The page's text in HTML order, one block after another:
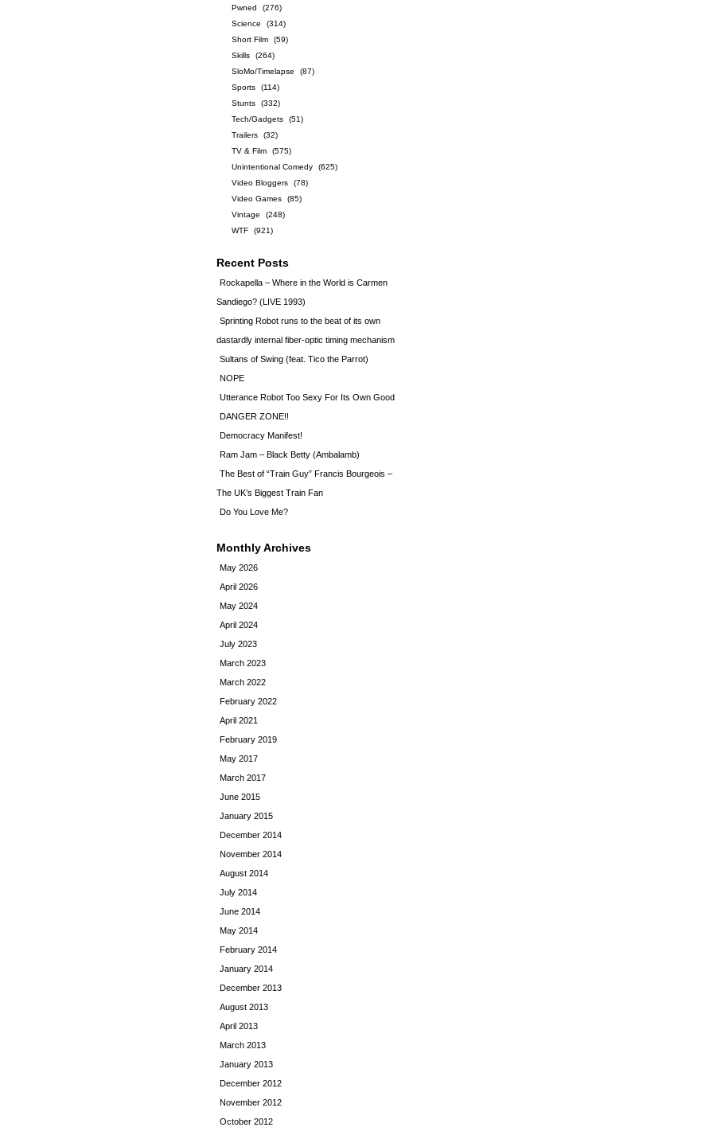
Pwned
(276)
Science
(314)
Short Film
(59)
Skills
(264)
SloMo/Timelapse
(87)
Sports
(114)
Stunts
(332)
Tech/Gadgets
(51)
Trailers
(32)
TV & Film
(575)
Unintentional Comedy
(625)
Video Bloggers
(78)
Video Games
(85)
Vintage
(248)
WTF
(921)
Recent Posts
Rockapella – Where in the World is Carmen
Sandiego? (LIVE 1993)
Sprinting Robot runs to the beat of its own
dastardly internal fiber-optic timing mechanism
Sultans of Swing (feat. Tico the Parrot)
NOPE
Utterance Robot Too Sexy For Its Own Good
DANGER ZONE!!
Democracy Manifest!
Ram Jam – Black Betty (Ambalamb)
The Best of “Train Guy” Francis Bourgeois –
The UK’s Biggest Train Fan
Do You Love Me?
Monthly Archives
May 2026
April 2026
May 2024
April 2024
July 2023
March 2023
March 2022
February 2022
April 2021
February 2019
May 2017
March 2017
June 2015
January 2015
December 2014
November 2014
August 2014
July 2014
June 2014
May 2014
February 2014
January 2014
December 2013
August 2013
April 2013
March 2013
January 2013
December 2012
November 2012
October 2012